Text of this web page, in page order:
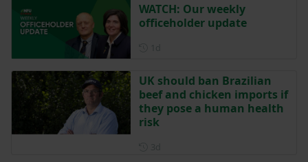
WATCH: Our weekly
officeholder update
UK should ban Brazilian
beef and chicken imports if
they pose a human health
risk